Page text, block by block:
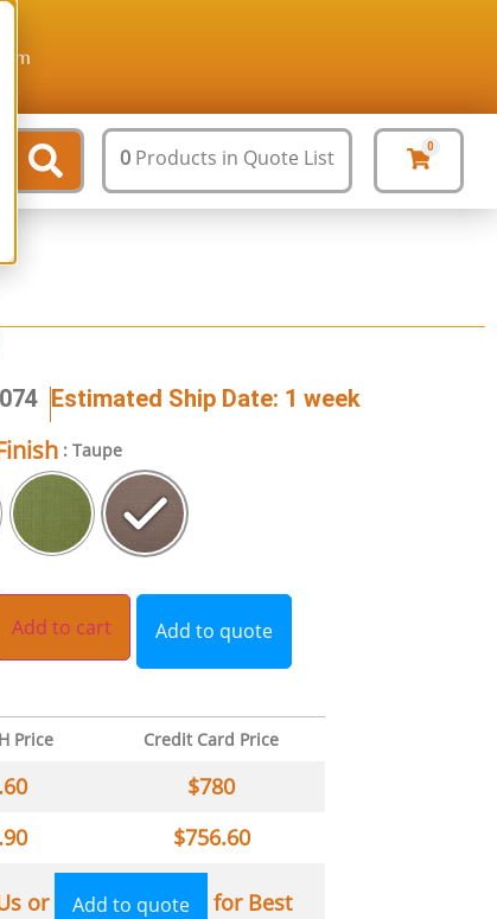
0 Products in Quote List 0
Estimated Ship Date: 1 week
: Taupe
Add to cart Add to quote
Price Credit Card Price
$780
$756.60
or Add to quote
for Best